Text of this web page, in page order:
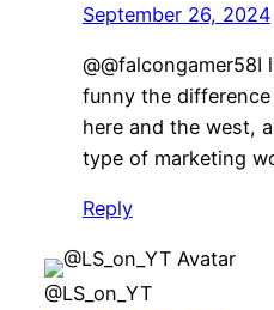
September 26, 2024
@@falcongamer58I
funny the
here and the west,
type of marketing
Reply
@LS_on_YT